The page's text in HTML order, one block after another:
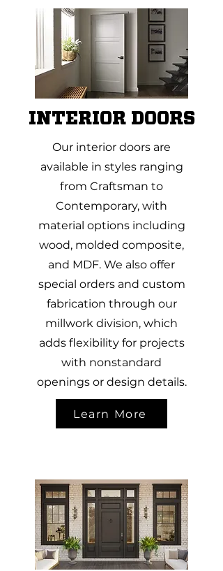
INTERIOR DOORS
Our interior doors are
available in styles ranging
from Craftsman to
Contemporary, with
material options including
wood, molded composite,
and MDF. We also offer
special orders and custom
fabrication through our
millwork division, which
adds flexibility for projects
with nonstandard
openings or design details.
Learn More